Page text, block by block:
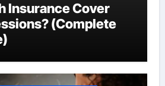
Insurance Cover
(Complete